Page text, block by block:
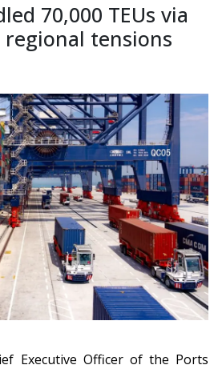
70,000 TEUs via
tensions
Executive Officer of the Ports